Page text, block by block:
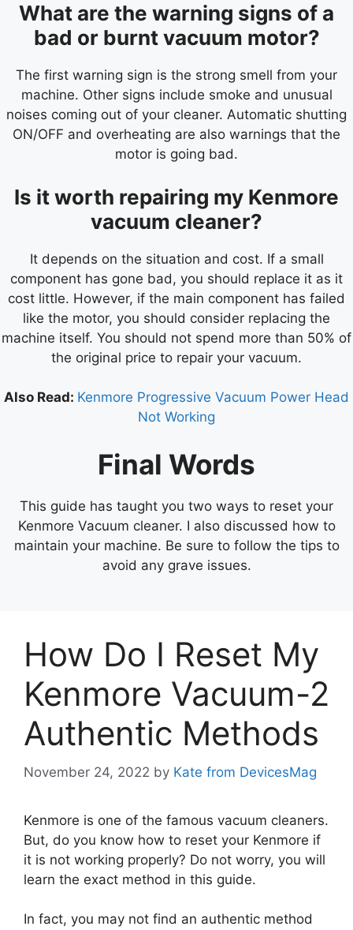
What are the warning signs of a
bad or burnt vacuum motor?
The first warning sign is the strong smell from your
machine. Other signs include smoke and unusual
noises coming out of your cleaner. Automatic shutting
ON/OFF and overheating are also warnings that the
motor is going bad.
Is it worth repairing my Kenmore
vacuum cleaner?
It depends on the situation and cost. If a small
component has gone bad, you should replace it as it
cost little. However, if the main component has failed
like the motor, you should consider replacing the
machine itself. You should not spend more than 50% of
the original price to repair your vacuum.
Also Read: Kenmore Progressive Vacuum Power Head
Not Working
Final Words
This guide has taught you two ways to reset your
Kenmore Vacuum cleaner. I also discussed how to
maintain your machine. Be sure to follow the tips to
avoid any grave issues.
How Do I Reset My
Kenmore Vacuum-2
Authentic Methods
November 24, 2022 by Kate from DevicesMag
Kenmore is one of the famous vacuum cleaners.
But, do you know how to reset your Kenmore if
it is not working properly? Do not worry, you will
learn the exact method in this guide.
In fact, you may not find an authentic method